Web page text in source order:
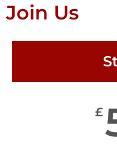
Join Us
£